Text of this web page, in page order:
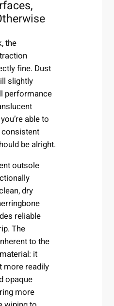
the
fine. Dust
slightly
performance
able to
be alright.
outsole
dry
reliable
The
to the
it
more readily
opaque
more